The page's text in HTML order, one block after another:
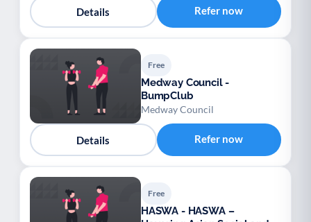
Details Refer now
Free
Medway Council -
BumpClub
Medway Council
Details Refer now
Free
HASWA - HASWA –